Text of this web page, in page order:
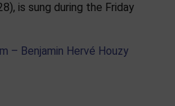
is sung during the Friday
– Benjamin Hervé Houzy